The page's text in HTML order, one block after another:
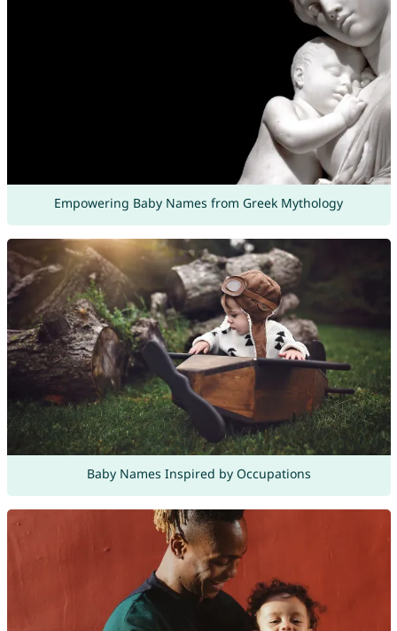
Empowering Baby Names from Greek Mythology
Baby Names Inspired by Occupations